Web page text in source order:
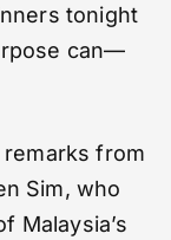
tonight
can—
from
Sim, who
Malaysia’s